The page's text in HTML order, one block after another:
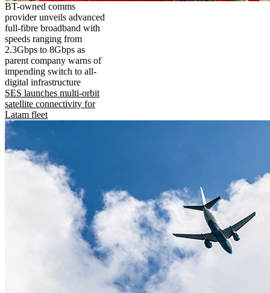
BT-owned comms
provider unveils advanced
full-fibre broadband with
speeds ranging from
2.3Gbps to 8Gbps as
parent company warns of
impending switch to all-
digital infrastructure
SES launches multi-orbit
satellite connectivity for
Latam fleet